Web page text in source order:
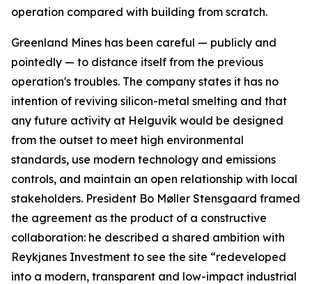
operation compared with building from scratch.
Greenland Mines has been careful — publicly and
pointedly — to distance itself from the previous
operation's troubles. The company states it has no
intention of reviving silicon-metal smelting and that
any future activity at Helguvík would be designed
from the outset to meet high environmental
standards, use modern technology and emissions
controls, and maintain an open relationship with local
stakeholders. President Bo Møller Stensgaard framed
the agreement as the product of a constructive
collaboration: he described a shared ambition with
Reykjanes Investment to see the site “redeveloped
into a modern, transparent and low-impact industrial